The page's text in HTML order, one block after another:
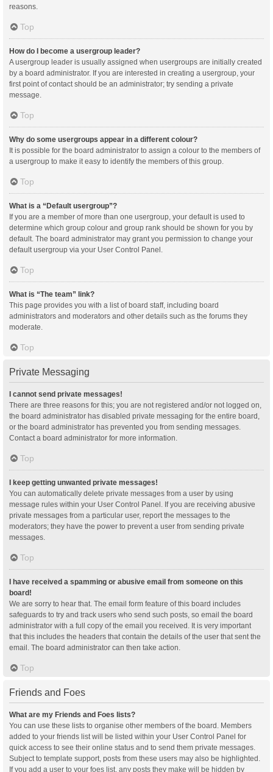
reasons.
Top
How do I become a usergroup leader?
A usergroup leader is usually assigned when usergroups are initially created
by a board administrator. If you are interested in creating a usergroup, your
first point of contact should be an administrator; try sending a private
message.
Top
Why do some usergroups appear in a different colour?
It is possible for the board administrator to assign a colour to the members of
a usergroup to make it easy to identify the members of this group.
Top
What is a “Default usergroup”?
If you are a member of more than one usergroup, your default is used to
determine which group colour and group rank should be shown for you by
default. The board administrator may grant you permission to change your
default usergroup via your User Control Panel.
Top
What is “The team” link?
This page provides you with a list of board staff, including board
administrators and moderators and other details such as the forums they
moderate.
Top
Private Messaging
I cannot send private messages!
There are three reasons for this; you are not registered and/or not logged on,
the board administrator has disabled private messaging for the entire board,
or the board administrator has prevented you from sending messages.
Contact a board administrator for more information.
Top
I keep getting unwanted private messages!
You can automatically delete private messages from a user by using
message rules within your User Control Panel. If you are receiving abusive
private messages from a particular user, report the messages to the
moderators; they have the power to prevent a user from sending private
messages.
Top
I have received a spamming or abusive email from someone on this
board!
We are sorry to hear that. The email form feature of this board includes
safeguards to try and track users who send such posts, so email the board
administrator with a full copy of the email you received. It is very important
that this includes the headers that contain the details of the user that sent the
email. The board administrator can then take action.
Top
Friends and Foes
What are my Friends and Foes lists?
You can use these lists to organise other members of the board. Members
added to your friends list will be listed within your User Control Panel for
quick access to see their online status and to send them private messages.
Subject to template support, posts from these users may also be highlighted.
If you add a user to your foes list, any posts they make will be hidden by